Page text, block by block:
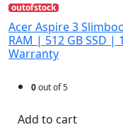
outofstock
Acer Aspire 3
RAM | 512 GB SSD |
Warranty
0out of 5
Add to cart